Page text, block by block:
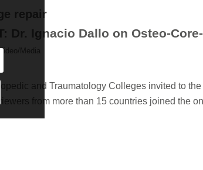
repair
Dr. Ignacio Dallo on Osteo-
Media
and Traumatology Colleges invited to
from more than 15 countries joined the